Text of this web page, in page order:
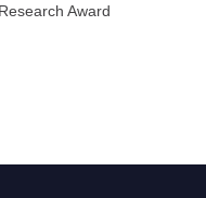
Award